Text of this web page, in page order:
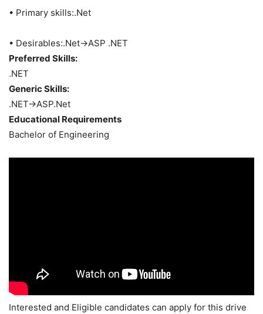
• Primary skills:.Net
• Desirables:.Net->ASP .NET
Preferred Skills:
.NET
Generic Skills:
.NET->ASP.Net
Educational Requirements
Bachelor of Engineering
Interested and Eligible candidates can apply for this drive